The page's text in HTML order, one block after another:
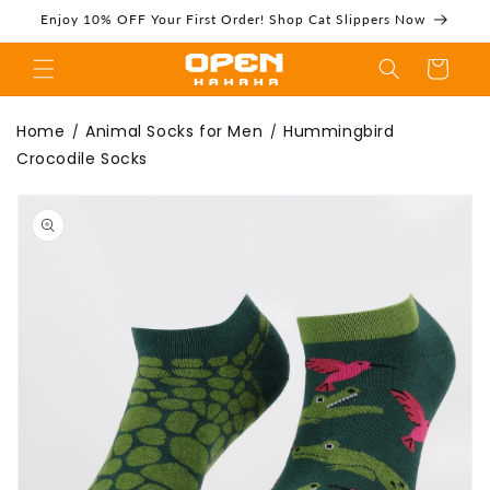
Skip to
content
Enjoy 10% OFF Your First Order! Shop Cat Slippers Now
Funny Animal
Cart
Home / Animal Socks for Men / Hummingbird
Crocodile Socks
product
information